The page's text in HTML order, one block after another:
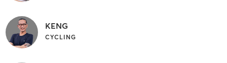
KENG
CYCLING